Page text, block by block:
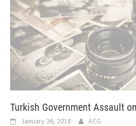
Turkish Government Assault
January 26, 2018 ACG